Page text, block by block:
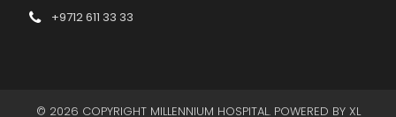
+9712 611 33 33
© 2026 COPYRIGHT MILLENNIUM HOSPITAL. POWERED BY XL